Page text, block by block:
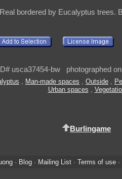
bordered by Eucalyptus trees.
usca37454-bw photographed
, Man-made spaces , Outside ,
Urban spaces ,
Burlingame
· Blog· Mailing List· Terms of use·